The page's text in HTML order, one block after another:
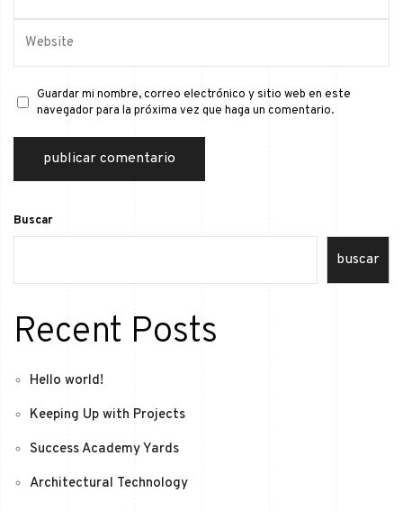
Guardar mi nombre, correo electrónico y sitio web en este
navegador para la próxima vez que haga un comentario.
Buscar
buscar
Recent Posts
Hello world!
Keeping Up with Projects
Success Academy Yards
Architectural Technology